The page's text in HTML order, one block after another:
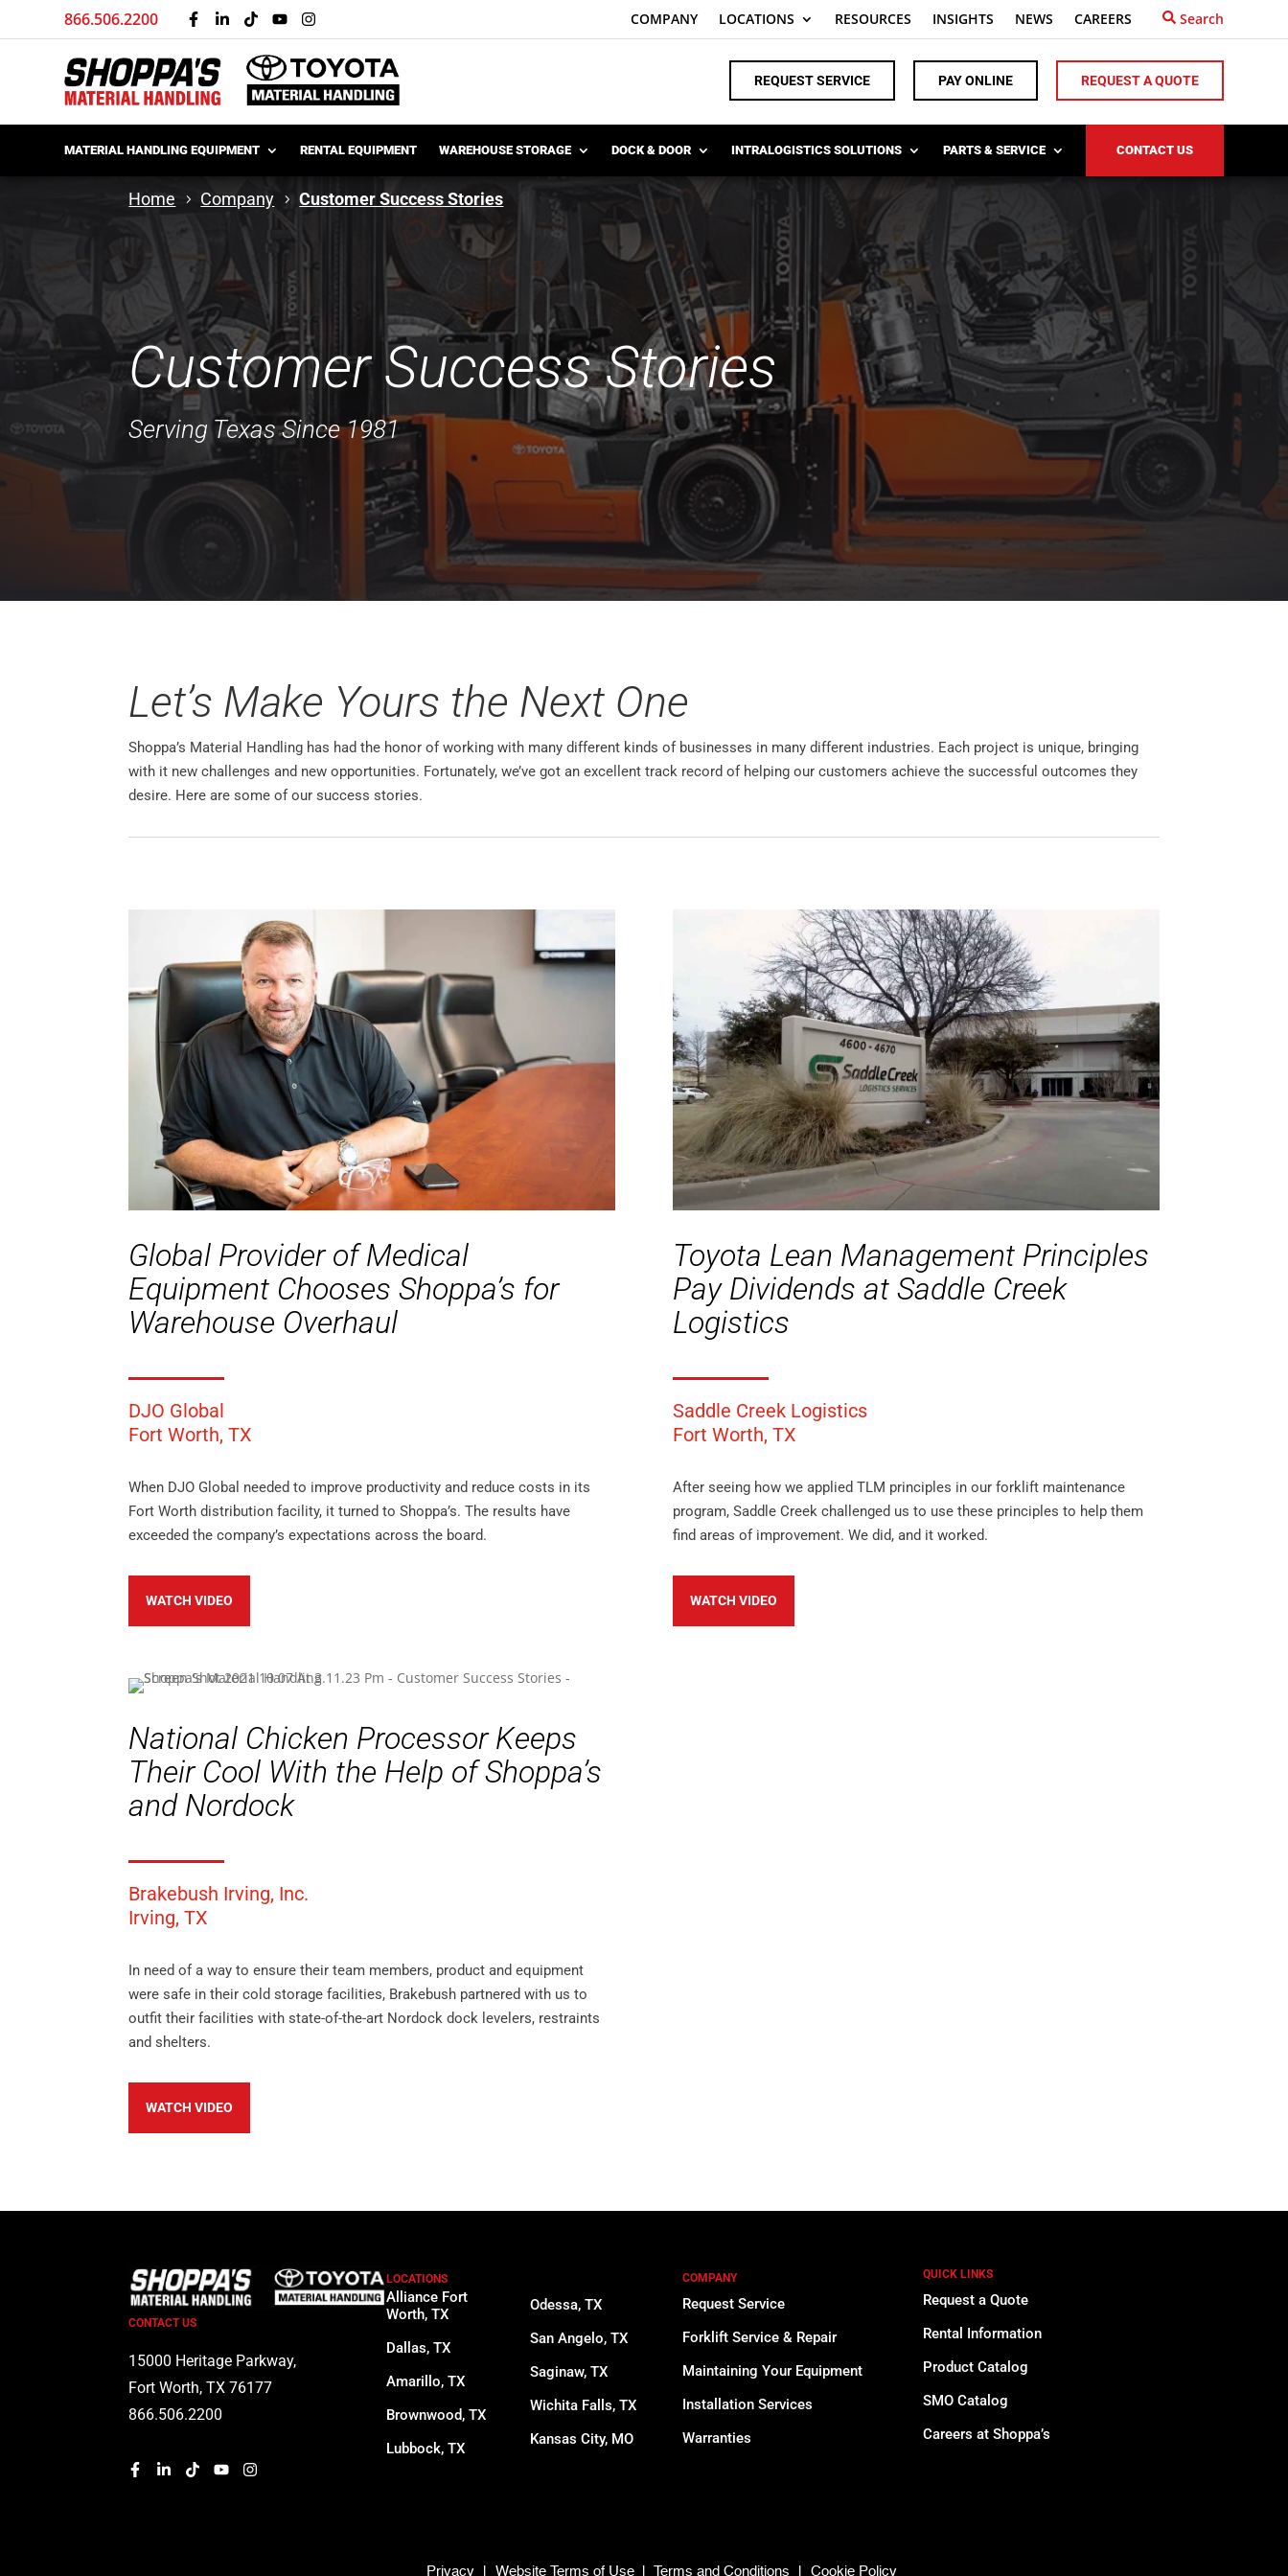
866.506.2200 COMPANY LOCATIONS RESOURCES INSIGHTS NEWS CAREERS Search
REQUEST SERVICE PAY ONLINE REQUEST A QUOTE
MATERIAL HANDLING EQUIPMENT RENTAL EQUIPMENT WAREHOUSE STORAGE DOCK & DOOR INTRALOGISTICS SOLUTIONS PARTS & SERVICE CONTACT US
Home Company Customer Success Stories
Customer Success Stories
Serving Texas Since 1981
Let’s Make Yours the Next One
Shoppa’s Material Handling has had the honor of working with many different kinds of businesses in many different industries. Each project is unique, bringing
with it new challenges and new opportunities. Fortunately, we’ve got an excellent track record of helping our customers achieve the successful outcomes they
desire. Here are some of our success stories.
Global Provider of Medical
Equipment Chooses Shoppa’s for
Warehouse Overhaul
DJO Global
Fort Worth, TX
When DJO Global needed to improve productivity and reduce costs in its
Fort Worth distribution facility, it turned to Shoppa’s. The results have
exceeded the company’s expectations across the board.
WATCH VIDEO
Toyota Lean Management Principles
Pay Dividends at Saddle Creek
Logistics
Saddle Creek Logistics
Fort Worth, TX
After seeing how we applied TLM principles in our forklift maintenance
program, Saddle Creek challenged us to use these principles to help them
find areas of improvement. We did, and it worked.
WATCH VIDEO
National Chicken Processor Keeps
Their Cool With the Help of Shoppa’s
and Nordock
Brakebush Irving, Inc.
Irving, TX
In need of a way to ensure their team members, product and equipment
were safe in their cold storage facilities, Brakebush partnered with us to
outfit their facilities with state-of-the-art Nordock dock levelers, restraints
and shelters.
WATCH VIDEO
CONTACT US
15000 Heritage Parkway,
Fort Worth, TX 76177
866.506.2200
LOCATIONS
Alliance Fort
Worth, TX
Dallas, TX
Amarillo, TX
Brownwood, TX
Lubbock, TX
Odessa, TX
San Angelo, TX
Saginaw, TX
Wichita Falls, TX
Kansas City, MO
COMPANY
Request Service
Forklift Service & Repair
Maintaining Your Equipment
Installation Services
Warranties
QUICK LINKS
Request a Quote
Rental Information
Product Catalog
SMO Catalog
Careers at Shoppa’s
Privacy Website Terms of Use Terms and Conditions Cookie Policy